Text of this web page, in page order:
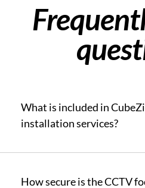
What is included in
installation services?
How secure is the CCTV